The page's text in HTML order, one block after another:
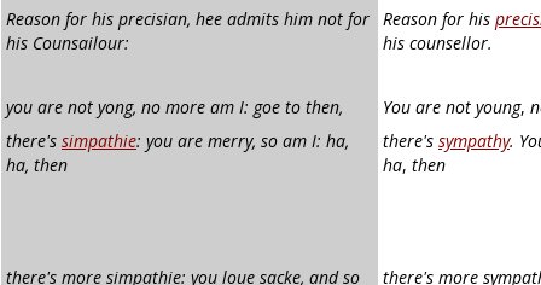
Reason for his precisian, hee admits him not for
his Counsailour:
Reason for his
his counsellor.
you are not yong, no more am I: goe to then, You are not young,
there's simpathie: you are merry, so am I: ha,
ha, then
there's sympathy.
ha, then
there's more simpathie: you loue sacke, and so
there's more